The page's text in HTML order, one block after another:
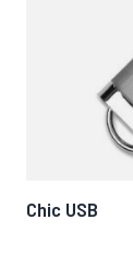
Chic USB